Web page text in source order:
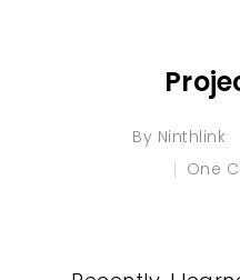
By Ninthlink
One